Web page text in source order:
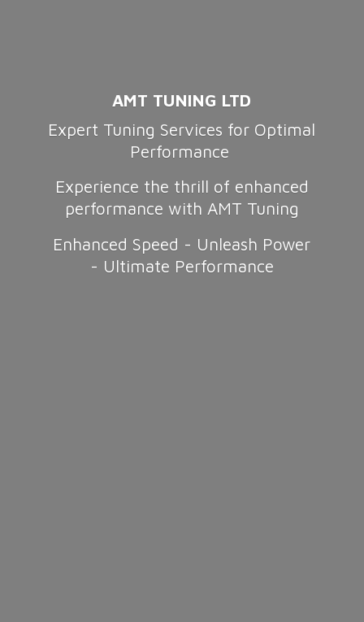
AMT TUNING LTD
Expert Tuning Services for Optimal
Performance
Experience the thrill of enhanced
performance with AMT Tuning
Enhanced Speed - Unleash Power
- Ultimate Performance